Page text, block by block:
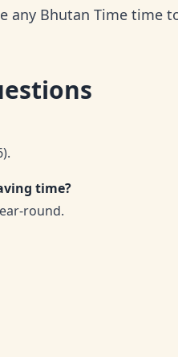
any Bhutan Time time
time?
round.